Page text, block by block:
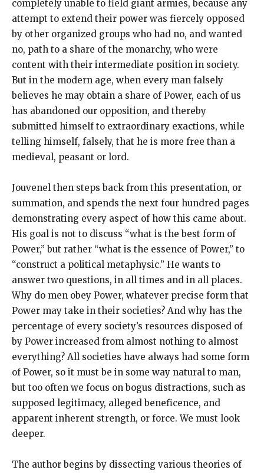
completely unable to field giant armies, because any
attempt to extend their power was fiercely opposed
by other organized groups who had no, and wanted
no, path to a share of the monarchy, who were
content with their intermediate position in society.
But in the modern age, when every man falsely
believes he may obtain a share of Power, each of us
has abandoned our opposition, and thereby
submitted himself to extraordinary exactions, while
telling himself, falsely, that he is more free than a
medieval, peasant or lord.
Jouvenel then steps back from this presentation, or
summation, and spends the next four hundred pages
demonstrating every aspect of how this came about.
His goal is not to discuss “what is the best form of
Power,” but rather “what is the essence of Power,” to
“construct a political metaphysic.” He wants to
answer two questions, in all times and in all places.
Why do men obey Power, whatever precise form that
Power may take in their societies? And why has the
percentage of every society’s resources disposed of
by Power increased from almost nothing to almost
everything? All societies have always had some form
of Power, so it must be in some way natural to man,
but too often we focus on bogus distractions, such as
supposed legitimacy, alleged beneficence, and
apparent inherent strength, or force. We must look
deeper.
The author begins by dissecting various theories of